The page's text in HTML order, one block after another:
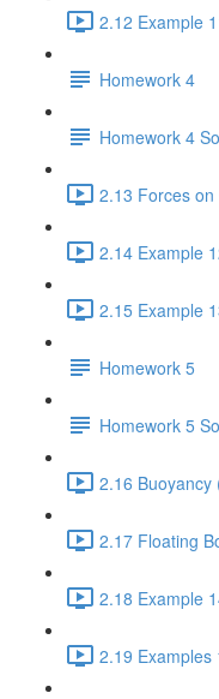
2.12 Example
Homework 4
Homework 4
2.13 Forces
2.14 Example
2.15 Example
Homework 5
Homework 5
2.16 Buoyancy
2.17 Floating
2.18 Example
2.19 Examples